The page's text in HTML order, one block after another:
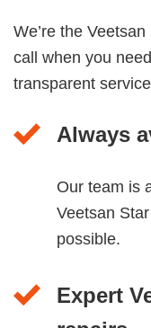
We’re the
call when you
transparent
Always
Our team is
Veetsan
possible.
Expert